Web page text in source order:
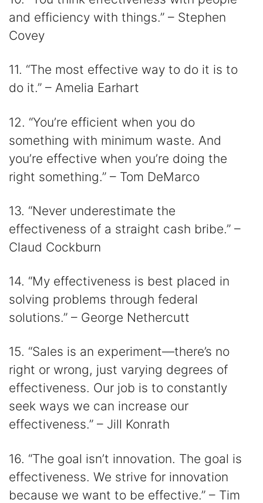
and efficiency with things.” – Stephen
Covey
11. “The most effective way to do it is to
do it.” – Amelia Earhart
12. “You’re efficient when you do
something with minimum waste. And
you’re effective when you’re doing the
right something.” – Tom DeMarco
13. “Never underestimate the
effectiveness of a straight cash bribe.” –
Claud Cockburn
14. “My effectiveness is best placed in
solving problems through federal
solutions.” – George Nethercutt
15. “Sales is an experiment—there’s no
right or wrong, just varying degrees of
effectiveness. Our job is to constantly
seek ways we can increase our
effectiveness.” – Jill Konrath
16. “The goal isn’t innovation. The goal is
effectiveness. We strive for innovation
because we want to be effective.” – Tim